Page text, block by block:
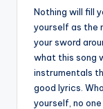
Nothing will fill
yourself as the
your sword
what this song
instrumentals
good lyrics.
yourself, no